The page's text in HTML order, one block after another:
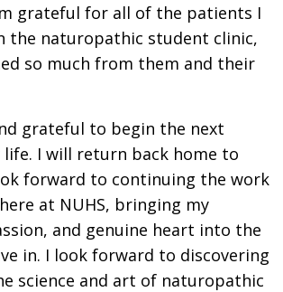
grateful for all of the patients I
the naturopathic student clinic,
so much from them and their
grateful to begin the next
I will return back home to
forward to continuing the work
at NUHS, bringing my
and genuine heart into the
in. I look forward to discovering
science and art of naturopathic